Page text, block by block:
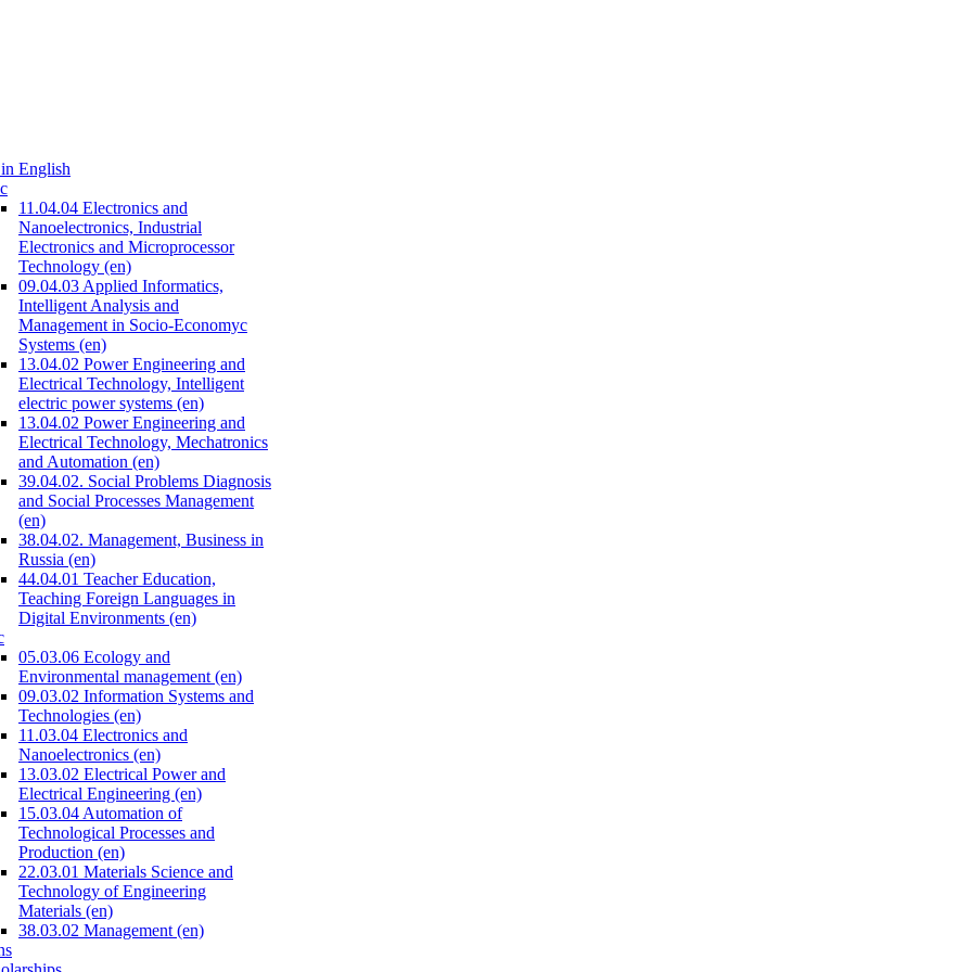
English
11.04.04 Electronics and
Nanoelectronics, Industrial
Electronics and Microprocessor
Technology (en)
09.04.03 Applied Informatics,
Intelligent Analysis and
Management in Socio-Economyc
Systems (en)
13.04.02 Power Engineering and
Electrical Technology, Intelligent
electric power systems (en)
13.04.02 Power Engineering and
Electrical Technology, Mechatronics
and Automation (en)
39.04.02. Social Problems Diagnosis
and Social Processes Management
(en)
38.04.02. Management, Business in
Russia (en)
44.04.01 Teacher Education,
Teaching Foreign Languages in
Digital Environments (en)
05.03.06 Ecology and
Environmental management (en)
09.03.02 Information Systems and
Technologies (en)
11.03.04 Electronics and
Nanoelectronics (en)
13.03.02 Electrical Power and
Electrical Engineering (en)
15.03.04 Automation of
Technological Processes and
Production (en)
22.03.01 Materials Science and
Technology of Engineering
Materials (en)
38.03.02 Management (en)